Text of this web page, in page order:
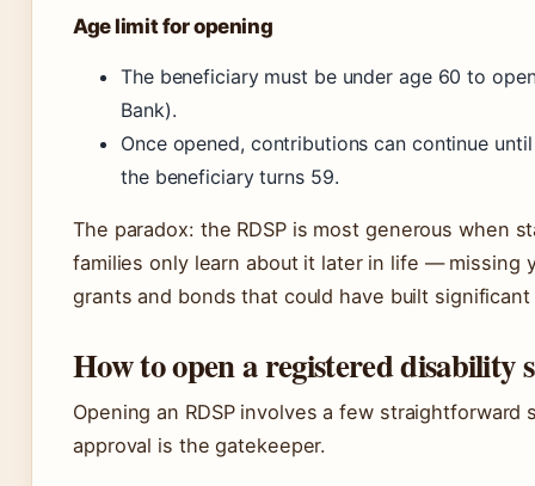
Age limit for opening
The beneficiary must be under age 60 to
Bank).
Once opened, contributions can continue
the beneficiary turns 59.
The paradox: the RDSP is most generous when
families only learn about it later in life — missing
grants and bonds that could have built
How to open a registered disability
Opening an RDSP involves a few straightforward
approval is the gatekeeper.